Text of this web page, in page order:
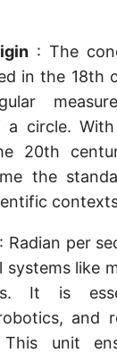
: The
in the 18th
a circle.
20th
the
: Radian per
systems like
It is
and
This unit